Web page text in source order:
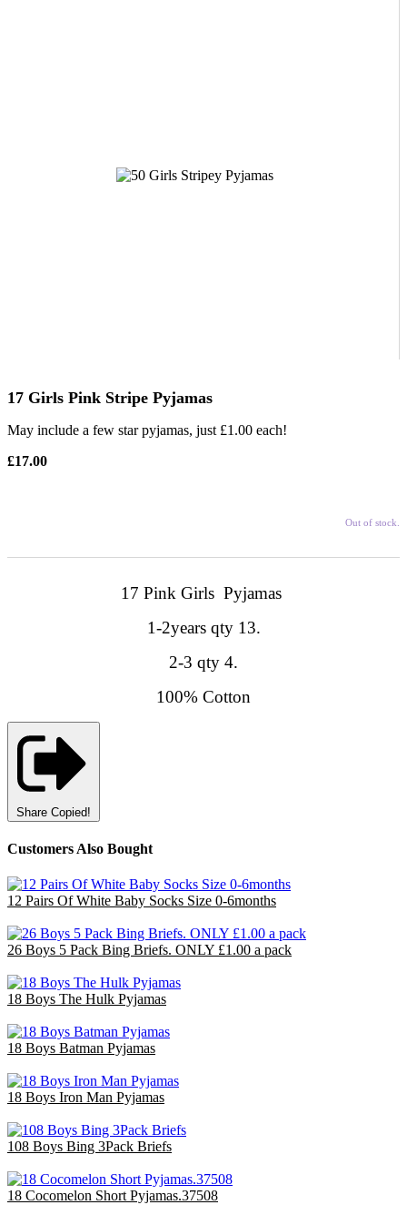
17 Girls Pink Stripe Pyjamas
May include a few star pyjamas, just £1.00 each!
£17.00
Out of stock.
17 Pink Girls Pyjamas
1-2years qty 13.
2-3 qty 4.
100% Cotton
Share Copied!
Customers Also Bought
12 Pairs Of White Baby Socks Size 0-6months
26 Boys 5 Pack Bing Briefs. ONLY £1.00 a pack
18 Boys The Hulk Pyjamas
18 Boys Batman Pyjamas
18 Boys Iron Man Pyjamas
108 Boys Bing 3Pack Briefs
18 Cocomelon Short Pyjamas.37508